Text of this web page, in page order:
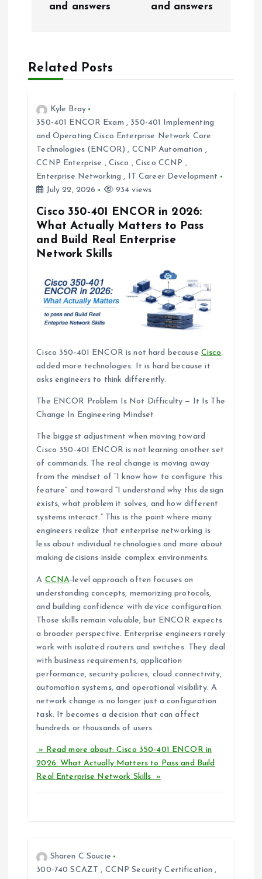
a
and answers
and answers
Related Posts
Kyle Bray
350-401 ENCOR Exam , 350-401 Implementing
and Operating Cisco Enterprise Network Core
Technologies (ENCOR) , CCNP Automation ,
CCNP Enterprise , Cisco , Cisco CCNP ,
Enterprise Networking , IT Career Development
July 22, 2026
934 views
Cisco 350-401 ENCOR in 2026:
What Actually Matters to Pass
and Build Real Enterprise
Network Skills
Cisco 350-401 ENCOR is not hard because Cisco
added more technologies. It is hard because it
asks engineers to think differently.
The ENCOR Problem Is Not Difficulty — It Is The
Change In Engineering Mindset
The biggest adjustment when moving toward
Cisco 350-401 ENCOR is not learning another set
of commands. The real change is moving away
from the mindset of “I know how to configure this
feature” and toward “I understand why this design
exists, what problem it solves, and how different
systems interact.” This is the point where many
engineers realize that enterprise networking is
less about individual technologies and more about
making decisions inside complex environments.
A CCNA-level approach often focuses on
understanding concepts, memorizing protocols,
and building confidence with device configuration.
Those skills remain valuable, but ENCOR expects
a broader perspective. Enterprise engineers rarely
work with isolated routers and switches. They deal
with business requirements, application
performance, security policies, cloud connectivity,
automation systems, and operational visibility. A
network change is no longer just a configuration
task. It becomes a decision that can affect
hundreds or thousands of users.
» Read more about: Cisco 350-401 ENCOR in
2026: What Actually Matters to Pass and Build
Real Enterprise Network Skills »
Sharen C Soucie
300-740 SCAZT , CCNP Security Certification ,